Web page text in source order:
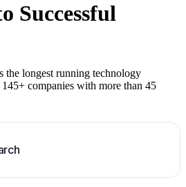
Successful
the longest running technology
companies with more than 45